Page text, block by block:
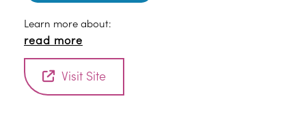
Learn more about:
read more
Visit Site